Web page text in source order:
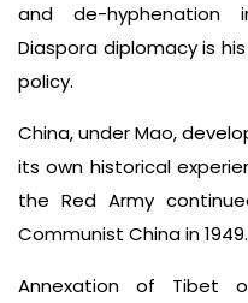
and de-hyphenation
Diaspora diplomacy is
policy.
China, under Mao,
its own historical
the Red Army
Communist China in 1949.
Annexation of Tibet